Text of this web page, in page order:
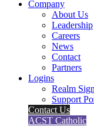
Company
About Us
Leadership
Careers
News
Contact
Partners
Logins
Realm
Support
Contact Us
ACST Catholic